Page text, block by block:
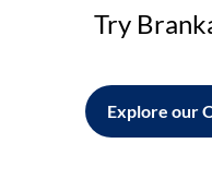
Try
Explore our